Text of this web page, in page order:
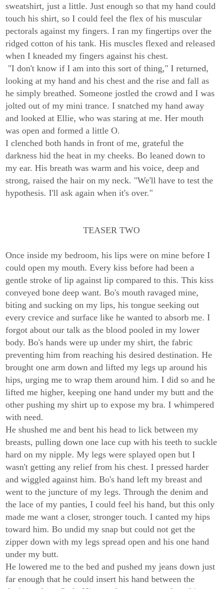
sweatshirt, just a little. Just enough so that my hand could
touch his shirt, so I could feel the flex of his muscular
pectorals against my fingers. I ran my fingertips over the
ridged cotton of his tank. His muscles flexed and released
when I kneaded my fingers against his chest.
"I don't know if I am into this sort of thing," I returned,
looking at my hand and his chest and the rise and fall as
he simply breathed. Someone jostled the crowd and I was
jolted out of my mini trance. I snatched my hand away
and looked at Ellie, who was staring at me. Her mouth
was open and formed a little O.
I clenched both hands in front of me, grateful the
darkness hid the heat in my cheeks. Bo leaned down to
my ear. His breath was warm and his voice, deep and
strong, raised the hair on my neck. "We'll have to test the
hypothesis. I'll ask again when it's over."
TEASER TWO
Once inside my bedroom, his lips were on mine before I
could open my mouth. Every kiss before had been a
gentle stroke of lip against lip compared to this. This kiss
conveyed bone deep want. Bo's mouth ravaged mine,
biting and sucking on my lips, his tongue seeking out
every crevice and surface like he wanted to absorb me. I
forgot about our talk as the blood pooled in my lower
body. Bo's hands were up under my shirt, the fabric
preventing him from reaching his desired destination. He
brought one arm down and lifted my legs up around his
hips, urging me to wrap them around him. I did so and he
lifted me higher, keeping one hand under my butt and the
other pushing my shirt up to expose my bra. I whimpered
with need.
He shushed me and bent his head to lick between my
breasts, pulling down one lace cup with his teeth to suckle
hard on my nipple. My legs were splayed open but I
wasn't getting any relief from his chest. I pressed harder
and wiggled against him. Bo's hand left my breast and
went to the juncture of my legs. Through the denim and
the lace of my panties, I could feel his hand, but this only
made me want a closer, stronger touch. I canted my hips
toward him. Bo undid my snap but could not get the
zipper down with my legs spread open and his one hand
under my butt.
He lowered me to the bed and pushed my jeans down just
far enough that he could insert his hand between the